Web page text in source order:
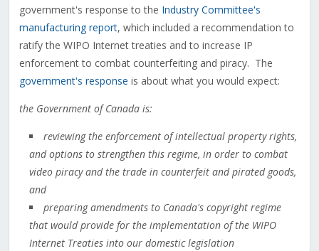
government's response to the Industry Committee's
manufacturing report, which included a recommendation to
ratify the WIPO Internet treaties and to increase IP
enforcement to combat counterfeiting and piracy. The
government's response is about what you would expect:
the Government of Canada is:
reviewing the enforcement of intellectual property rights,
and options to strengthen this regime, in order to combat
video piracy and the trade in counterfeit and pirated goods,
and
preparing amendments to Canada's copyright regime
that would provide for the implementation of the WIPO
Internet Treaties into our domestic legislation